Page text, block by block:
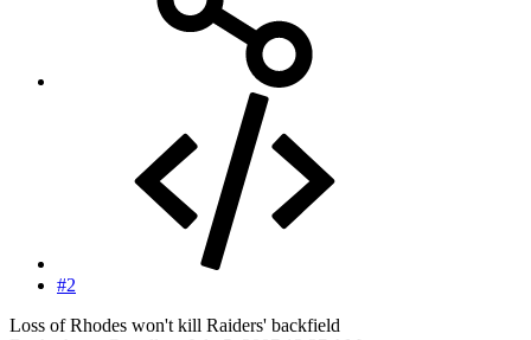
#2
Loss of Rhodes won't kill Raiders' backfield